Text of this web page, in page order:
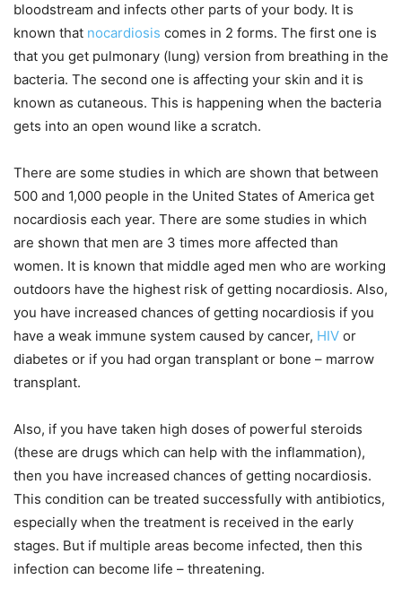
bloodstream and infects other parts of your body. It is
known that nocardiosis comes in 2 forms. The first one is
that you get pulmonary (lung) version from breathing in the
bacteria. The second one is affecting your skin and it is
known as cutaneous. This is happening when the bacteria
gets into an open wound like a scratch.
There are some studies in which are shown that between
500 and 1,000 people in the United States of America get
nocardiosis each year. There are some studies in which
are shown that men are 3 times more affected than
women. It is known that middle aged men who are working
outdoors have the highest risk of getting nocardiosis. Also,
you have increased chances of getting nocardiosis if you
have a weak immune system caused by cancer, HIV or
diabetes or if you had organ transplant or bone – marrow
transplant.
Also, if you have taken high doses of powerful steroids
(these are drugs which can help with the inflammation),
then you have increased chances of getting nocardiosis.
This condition can be treated successfully with antibiotics,
especially when the treatment is received in the early
stages. But if multiple areas become infected, then this
infection can become life – threatening.